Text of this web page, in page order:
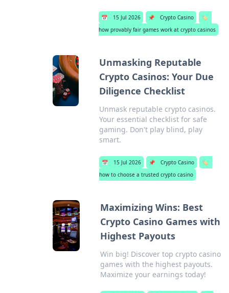
📅 15 Jul 2026 📌 Crypto Casino
🏷️
how provably fair games work at crypto casinos
Unmasking Reputable
Crypto Casinos: Your Due
Diligence Checklist
Unmask reputable crypto casinos.
Your essential checklist for safe
gaming. Don't play blind, play
smart.
📅 15 Jul 2026 📌 Crypto Casino
🏷️
how to choose a trusted crypto casino
Maximizing Wins: Best
Crypto Casino Games with
Highest Payouts
Win big! Discover top crypto casino
games with the highest payouts.
Maximize your earnings today!